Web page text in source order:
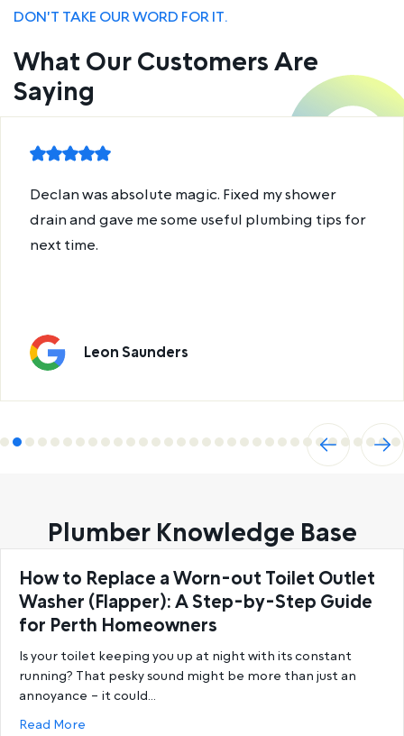
DON'T TAKE OUR WORD FOR IT.
What Our Customers Are
Saying
Previ
ous
Declan was absolute magic. Fixed my shower
drain and gave me some useful plumbing tips for
next time.
Leon Saunders
Next
Plumber Knowledge Base
How to Replace a Worn-out Toilet Outlet
Washer (Flapper): A Step-by-Step Guide
for Perth Homeowners
Is your toilet keeping you up at night with its constant
running? That pesky sound might be more than just an
annoyance – it could…
Read More